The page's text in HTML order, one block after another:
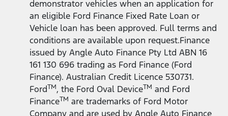
demonstrator vehicles when an application for
an eligible Ford Finance Fixed Rate Loan or
Vehicle loan has been approved. Full terms and
conditions are available upon request.Finance
issued by Angle Auto Finance Pty Ltd ABN 16
161 130 696 trading as Ford Finance (Ford
Finance). Australian Credit Licence 530731.
FordTM, the Ford Oval DeviceTM and Ford
FinanceTM are trademarks of Ford Motor
Company and are used by Angle Auto Finance